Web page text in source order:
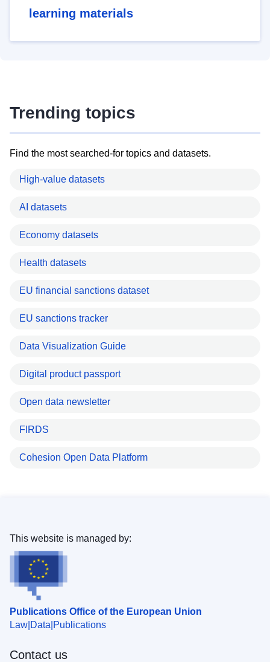
learning materials
Trending topics
Find the most searched-for topics and datasets.
High-value datasets
AI datasets
Economy datasets
Health datasets
EU financial sanctions dataset
EU sanctions tracker
Data Visualization Guide
Digital product passport
Open data newsletter
FIRDS
Cohesion Open Data Platform
Publications Office of the European Union
Law Data Publications
This website is managed by:
Contact us